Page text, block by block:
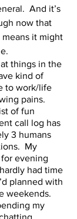
And it’s
now that
means it might
things in the
kind of
to work/life
pains.
of fun
call log has
3 humans
My
evening
had time
planned with
weekends.
my